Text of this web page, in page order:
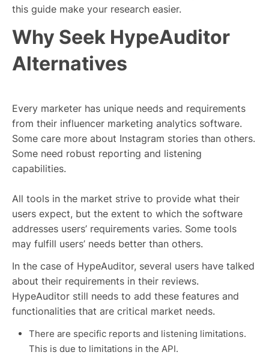
this guide make your research easier.
Why Seek HypeAuditor
Alternatives
Every marketer has unique needs and requirements
from their influencer marketing analytics software.
Some care more about Instagram stories than others.
Some need robust reporting and listening
capabilities.
All tools in the market strive to provide what their
users expect, but the extent to which the software
addresses users’ requirements varies. Some tools
may fulfill users’ needs better than others.
In the case of HypeAuditor, several users have talked
about their requirements in their reviews.
HypeAuditor still needs to add these features and
functionalities that are critical market needs.
There are specific reports and listening limitations.
This is due to limitations in the API.